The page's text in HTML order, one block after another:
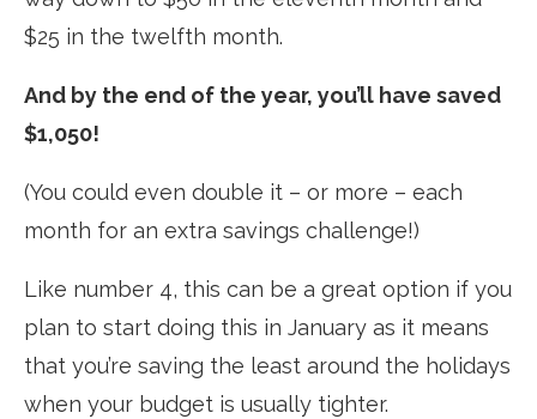
$25 in the twelfth month.
And by the end of the year, you’ll have saved
$1,050!
(You could even double it – or more – each
month for an extra savings challenge!)
Like number 4, this can be a great option if you
plan to start doing this in January as it means
that you’re saving the least around the holidays
when your budget is usually tighter.